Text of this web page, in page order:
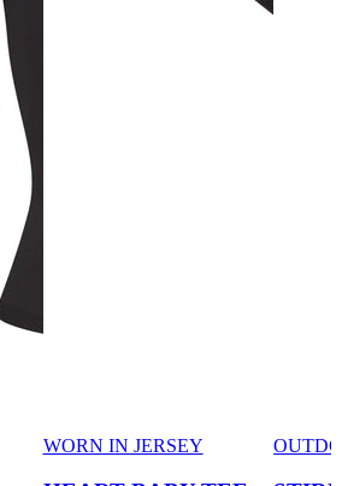
WORN IN JERSEY